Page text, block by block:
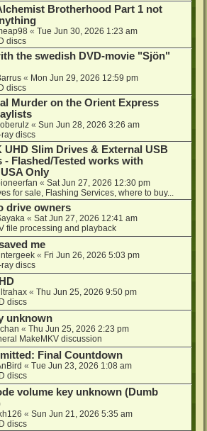
Brotherhood Part 1 not
« Tue Jun 30, 2026 1:23 am
discs
the swedish DVD-movie "Sjön"
« Mon Jun 29, 2026 12:59 pm
discs
Murder on the Orient Express
« Sun Jun 28, 2026 3:26 am
ray discs
UHD Slim Drives & External USB
- Flashed/Tested works with
Only
« Sat Jun 27, 2026 12:30 pm
for sale, Flashing Services, where to buy...
drive owners
« Sat Jun 27, 2026 12:41 am
file processing and playback
me
« Fri Jun 26, 2026 5:03 pm
ray discs
« Thu Jun 25, 2026 9:50 pm
discs
unknown
« Thu Jun 25, 2026 2:23 pm
MakeMKV discussion
Final Countdown
« Tue Jun 23, 2026 1:08 am
discs
volume key unknown (Dumb
« Sun Jun 21, 2026 5:35 am
discs